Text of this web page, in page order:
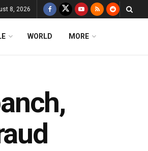
8, 2026
WORLD MORE